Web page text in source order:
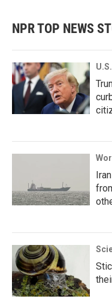
NPR TOP NEWS
U.S.